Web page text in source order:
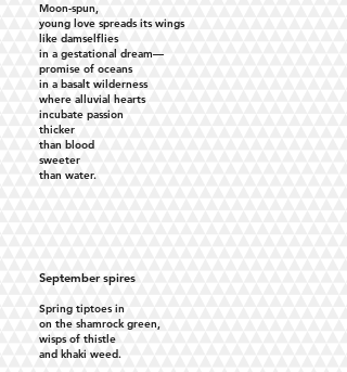
Moon-spun,
young love spreads its wings
like damselflies
in a gestational dream—
promise of oceans
in a basalt wilderness
where alluvial hearts
incubate passion
thicker
than blood
sweeter
than water.
September spires
Spring tiptoes in
on the shamrock green,
wisps of thistle
and khaki weed.